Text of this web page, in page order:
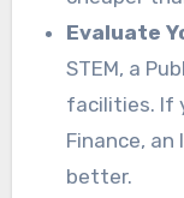
Evaluate
STEM, a
facilities. If
Finance, an
better.